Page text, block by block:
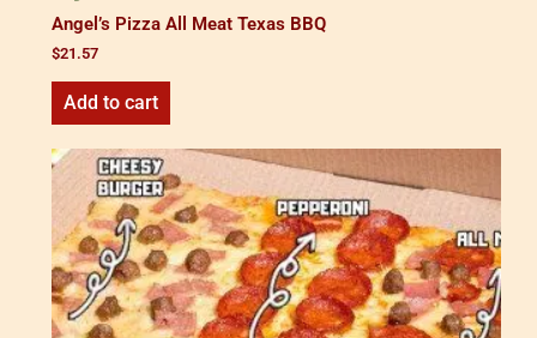
Angel’s Pizza All Meat Texas BBQ
$21.57
Add to cart